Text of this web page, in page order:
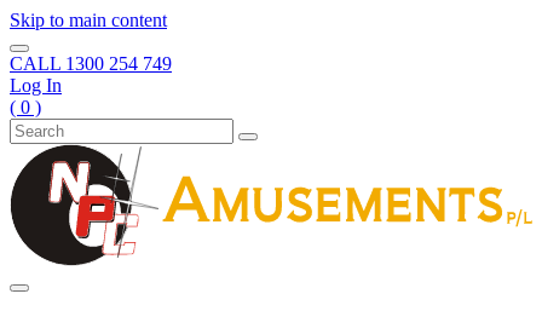
Skip to main content
CALL 1300 254 749
Log In
( 0 )